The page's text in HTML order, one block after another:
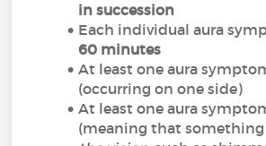
in succession
Each individual aura
60 minutes
At least one aura
(occurring on one side)
At least one aura
(meaning that something